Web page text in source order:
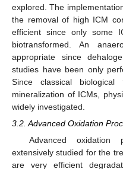
explored. The
the removal of high ICM
efficient since only some
biotransformed. An
appropriate since
studies have been only
Since classical
mineralization of ICMs,
widely investigated.
3.2. Advanced Oxidation
Advanced oxidation
extensively studied for the
are very efficient